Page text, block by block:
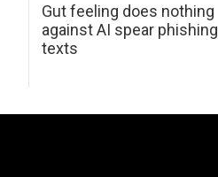
Gut feeling does nothing
against AI spear phishing
texts